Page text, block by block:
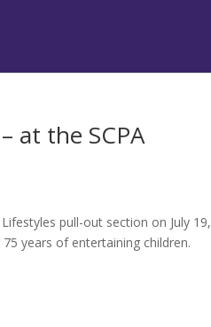
at the SCPA
pull-out section on July 19,
years of entertaining children.